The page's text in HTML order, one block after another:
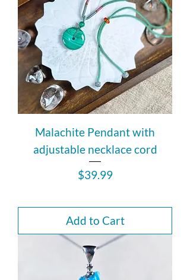
Malachite Pendant with
adjustable necklace cord
Price
$39.99
Add to Cart